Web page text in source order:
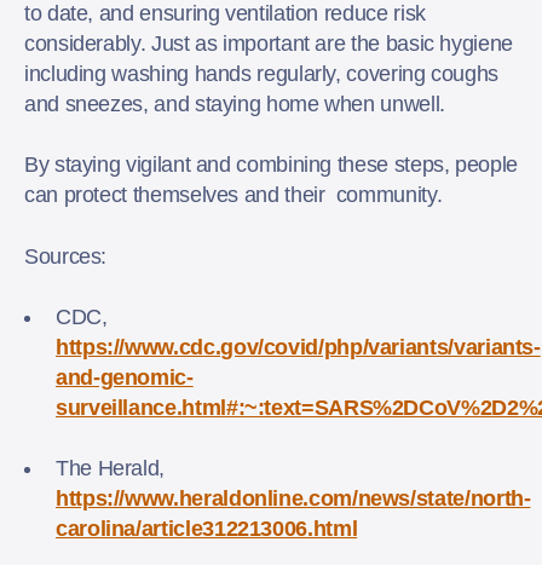
to date, and ensuring ventilation reduce risk
considerably. Just as important are the basic hygiene
including washing hands regularly, covering coughs
and sneezes, and staying home when unwell.
By staying vigilant and combining these steps, people
can protect themselves and their community.
Sources:
CDC,
https://www.cdc.gov/covid/php/variants/variants-
and-genomic-
The Herald,
https://www.heraldonline.com/news/state/north-
carolina/article312213006.html